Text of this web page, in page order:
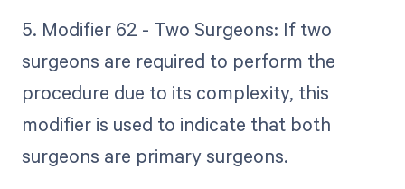
5. Modifier 62 - Two Surgeons: If two
surgeons are required to perform the
procedure due to its complexity, this
modifier is used to indicate that both
surgeons are primary surgeons.